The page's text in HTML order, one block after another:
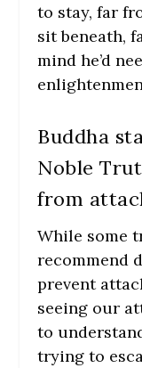
to stay, far
sit beneath,
mind he’d
Buddha
Noble
from
While some
recommend
prevent
seeing our
to
trying to